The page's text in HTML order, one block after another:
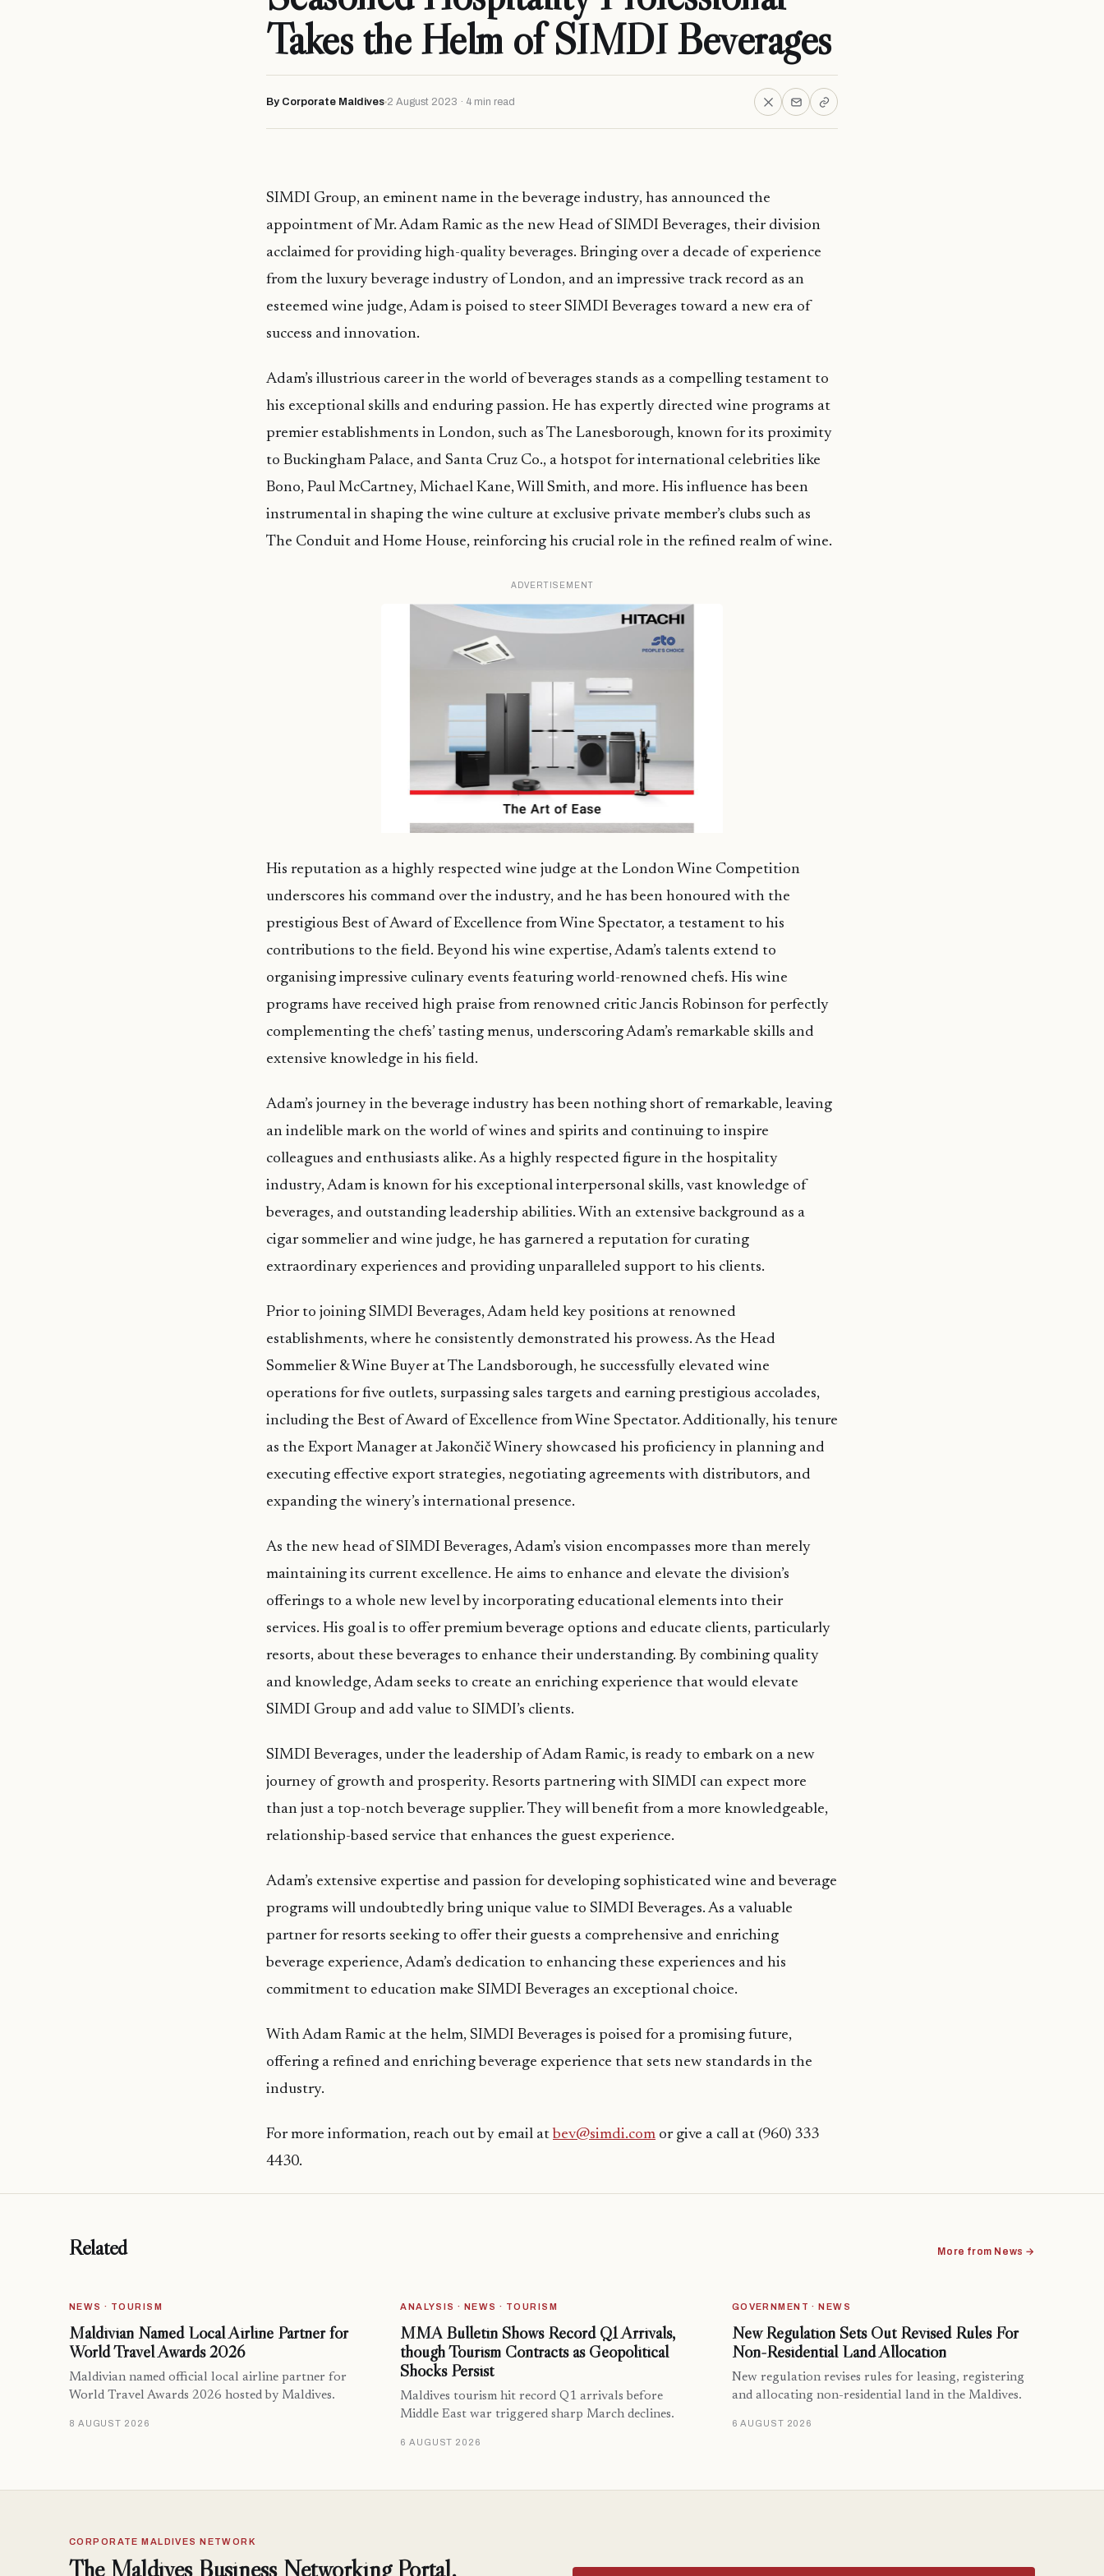
Takes the Helm of SIMDI Beverages
By Corporate Maldives 2 August 2023 · 4 min read
SIMDI Group, an eminent name in the beverage industry, has announced the
appointment of Mr. Adam Ramic as the new Head of SIMDI Beverages, their division
acclaimed for providing high-quality beverages. Bringing over a decade of experience
from the luxury beverage industry of London, and an impressive track record as an
esteemed wine judge, Adam is poised to steer SIMDI Beverages toward a new era of
success and innovation.
Adam’s illustrious career in the world of beverages stands as a compelling testament to
his exceptional skills and enduring passion. He has expertly directed wine programs at
premier establishments in London, such as The Lanesborough, known for its proximity
to Buckingham Palace, and Santa Cruz Co., a hotspot for international celebrities like
Bono, Paul McCartney, Michael Kane, Will Smith, and more. His influence has been
instrumental in shaping the wine culture at exclusive private member’s clubs such as
The Conduit and Home House, reinforcing his crucial role in the refined realm of wine.
ADVERTISEMENT
His reputation as a highly respected wine judge at the London Wine Competition
underscores his command over the industry, and he has been honoured with the
prestigious Best of Award of Excellence from Wine Spectator, a testament to his
contributions to the field. Beyond his wine expertise, Adam’s talents extend to
organising impressive culinary events featuring world-renowned chefs. His wine
programs have received high praise from renowned critic Jancis Robinson for perfectly
complementing the chefs’ tasting menus, underscoring Adam’s remarkable skills and
extensive knowledge in his field.
Adam’s journey in the beverage industry has been nothing short of remarkable, leaving
an indelible mark on the world of wines and spirits and continuing to inspire
colleagues and enthusiasts alike. As a highly respected figure in the hospitality
industry, Adam is known for his exceptional interpersonal skills, vast knowledge of
beverages, and outstanding leadership abilities. With an extensive background as a
cigar sommelier and wine judge, he has garnered a reputation for curating
extraordinary experiences and providing unparalleled support to his clients.
Prior to joining SIMDI Beverages, Adam held key positions at renowned
establishments, where he consistently demonstrated his prowess. As the Head
Sommelier & Wine Buyer at The Landsborough, he successfully elevated wine
operations for five outlets, surpassing sales targets and earning prestigious accolades,
including the Best of Award of Excellence from Wine Spectator. Additionally, his tenure
as the Export Manager at Jakončič Winery showcased his proficiency in planning and
executing effective export strategies, negotiating agreements with distributors, and
expanding the winery’s international presence.
As the new head of SIMDI Beverages, Adam’s vision encompasses more than merely
maintaining its current excellence. He aims to enhance and elevate the division’s
offerings to a whole new level by incorporating educational elements into their
services. His goal is to offer premium beverage options and educate clients, particularly
resorts, about these beverages to enhance their understanding. By combining quality
and knowledge, Adam seeks to create an enriching experience that would elevate
SIMDI Group and add value to SIMDI’s clients.
SIMDI Beverages, under the leadership of Adam Ramic, is ready to embark on a new
journey of growth and prosperity. Resorts partnering with SIMDI can expect more
than just a top-notch beverage supplier. They will benefit from a more knowledgeable,
relationship-based service that enhances the guest experience.
Adam’s extensive expertise and passion for developing sophisticated wine and beverage
programs will undoubtedly bring unique value to SIMDI Beverages. As a valuable
partner for resorts seeking to offer their guests a comprehensive and enriching
beverage experience, Adam’s dedication to enhancing these experiences and his
commitment to education make SIMDI Beverages an exceptional choice.
With Adam Ramic at the helm, SIMDI Beverages is poised for a promising future,
offering a refined and enriching beverage experience that sets new standards in the
industry.
For more information, reach out by email at bev@simdi.com or give a call at (960) 333
4430.
Related More from News →
NEWS · TOURISM
Maldivian Named Local Airline Partner for
World Travel Awards 2026
Maldivian named official local airline partner for
World Travel Awards 2026 hosted by Maldives.
8 AUGUST 2026
ANALYSIS · NEWS · TOURISM
MMA Bulletin Shows Record Q1 Arrivals,
though Tourism Contracts as Geopolitical
Shocks Persist
Maldives tourism hit record Q1 arrivals before
Middle East war triggered sharp March declines.
6 AUGUST 2026
GOVERNMENT · NEWS
New Regulation Sets Out Revised Rules For
Non-Residential Land Allocation
New regulation revises rules for leasing, registering
and allocating non-residential land in the Maldives.
6 AUGUST 2026
CORPORATE MALDIVES NETWORK
The Maldives Business Networking Portal.